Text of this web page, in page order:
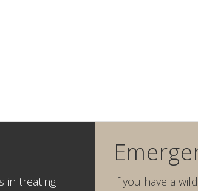
in treating
If you have a